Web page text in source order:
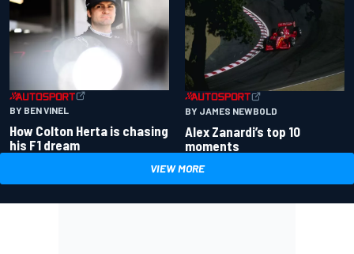
BY BEN VINEL
How Colton Herta is chasing
his F1 dream
BY JAMES NEWBOLD
Alex Zanardi’s top 10
moments
VIEW MORE